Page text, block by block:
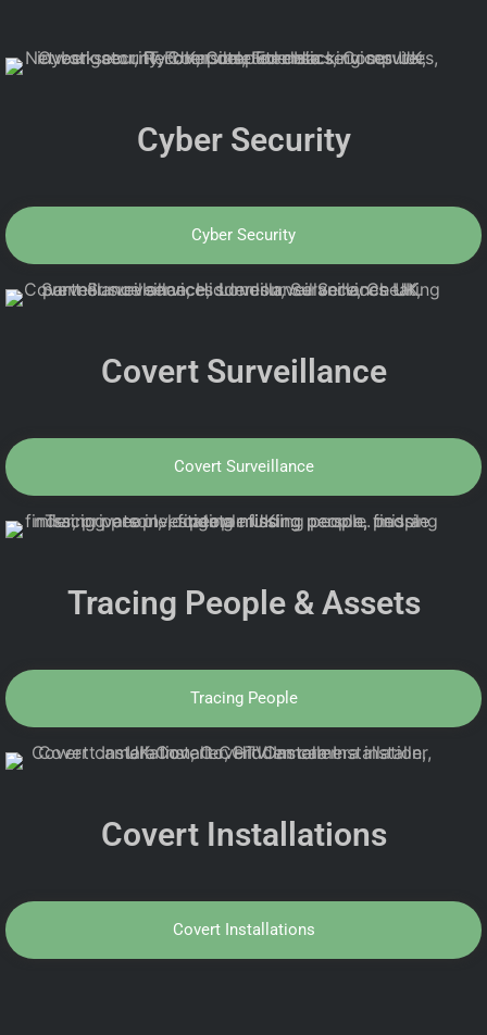
Cyber Security
Cyber Security
Covert Surveillance
Covert Surveillance
Tracing People & Assets
Tracing People
Covert Installations
Covert Installations